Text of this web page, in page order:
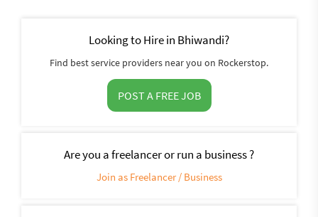
Looking to Hire in Bhiwandi?
Find best service providers near you on Rockerstop.
POST A FREE JOB
Are you a freelancer or run a business ?
Join as Freelancer / Business